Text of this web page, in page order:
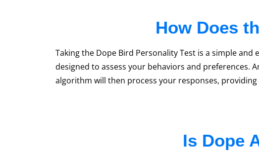
How Does
Taking the Dope Bird Personality Test is a simple
designed to assess your behaviors and preferences.
algorithm will then process your responses,
Is Dope